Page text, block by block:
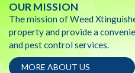
OUR MISSION
The mission of Weed
property and provide a
and pest control services.
MORE ABOUT US